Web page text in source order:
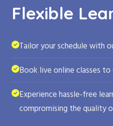
Flexible
Tailor your schedule with
Book live online classes to
Experience hassle-free
compromising the quality